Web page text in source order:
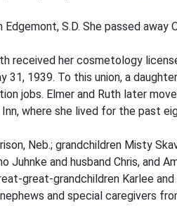
S.D. She passed away
received her cosmetology
31, 1939. To this union, a
jobs. Elmer and Ruth later
where she lived for the past
Neb.; grandchildren Misty
and husband Chris, and
great-grandchildren Karlee
and special caregivers